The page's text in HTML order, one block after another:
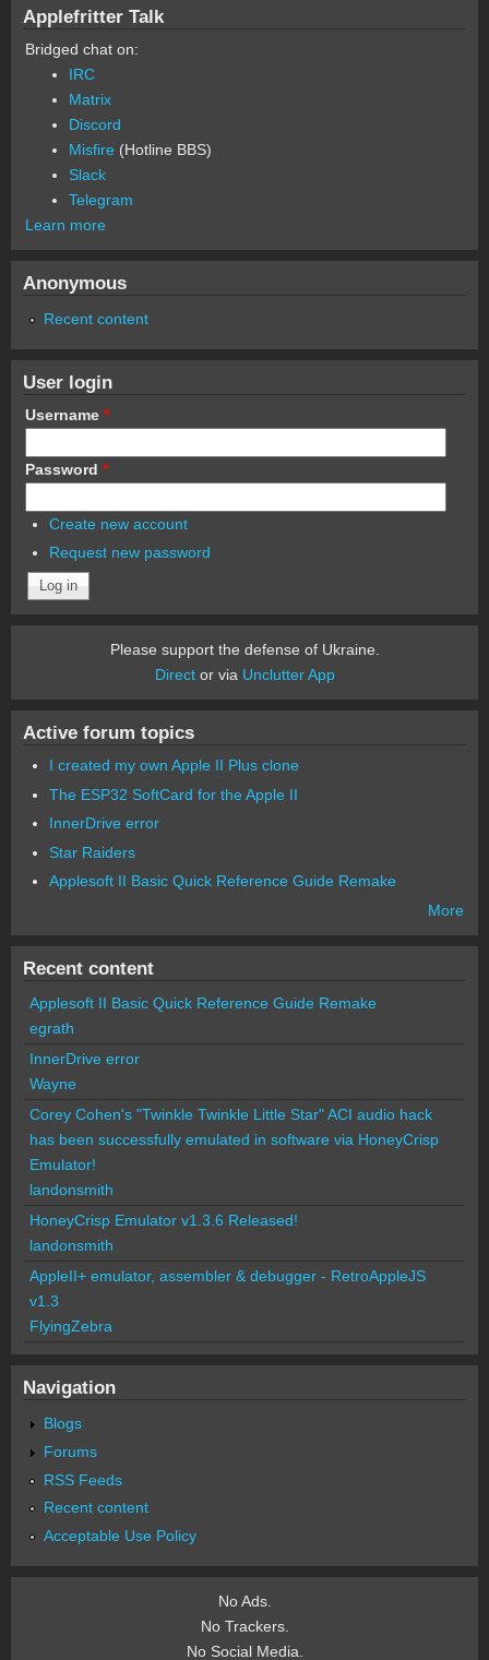
Applefritter Talk
Bridged chat on:
IRC
Matrix
Discord
Misfire (Hotline BBS)
Slack
Telegram
Learn more
Anonymous
Recent content
User login
Username *
Password *
Create new account
Request new password
Please support the defense of Ukraine.
Director via Unclutter App
Active forum topics
I created my own Apple II Plus clone
The ESP32 SoftCard for the Apple II
InnerDrive error
Star Raiders
Applesoft II Basic Quick Reference Guide Remake
More
Recent content
Applesoft II Basic Quick Reference Guide Remake
egrath
InnerDrive error
Wayne
Corey Cohen's "Twinkle Twinkle Little Star" ACI audio hack
has been successfully emulated in software via HoneyCrisp
Emulator!
landonsmith
HoneyCrisp Emulator v1.3.6 Released!
landonsmith
AppleII+ emulator, assembler & debugger - RetroAppleJS
v1.3
FlyingZebra
Navigation
Blogs
Forums
RSS Feeds
Recent content
Acceptable Use Policy
No Ads.
No Trackers.
No Social Media.